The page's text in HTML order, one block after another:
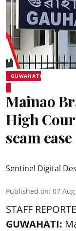
GUWAHATI
Mainao
High
scam case
Sentinel Digital
Published on: 07
STAFF
GUWAHATI: